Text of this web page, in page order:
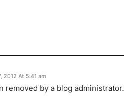
2012 At 5:41 am
removed by a blog administrator.